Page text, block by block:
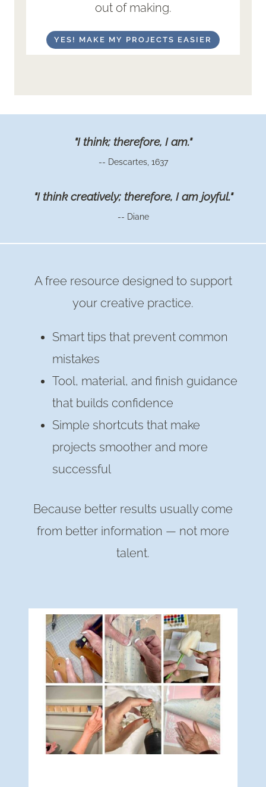
out of making.
YES! MAKE MY PROJECTS EASIER
"I think; therefore, I am."
-- Descartes, 1637
"I think creatively; therefore, I am joyful."
-- Diane
A free resource designed to support
your creative practice.
Smart tips that prevent common
mistakes
Tool, material, and finish guidance
that builds confidence
Simple shortcuts that make
projects smoother and more
successful
Because better results usually come
from better information — not more
talent.